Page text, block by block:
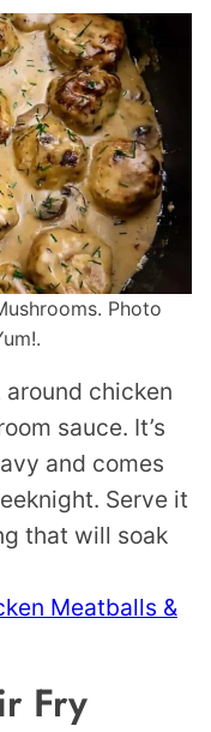
Photo
chicken
sauce. It’s
and comes
Serve it
that will soak
Meatballs &
Fry